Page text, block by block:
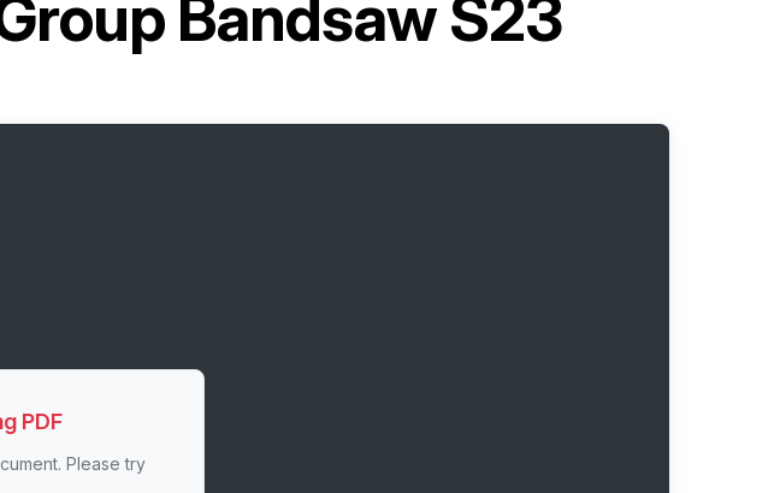
Bandsaw S23
PDF
Please try